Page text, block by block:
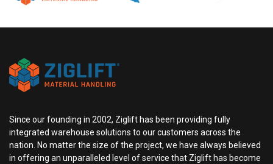
Since our founding in 2002, Ziglift has been providing fully
integrated warehouse solutions to our customers across the
nation. No matter the size of the project, we have always believed
in offering an unparalleled level of service that Ziglift has become